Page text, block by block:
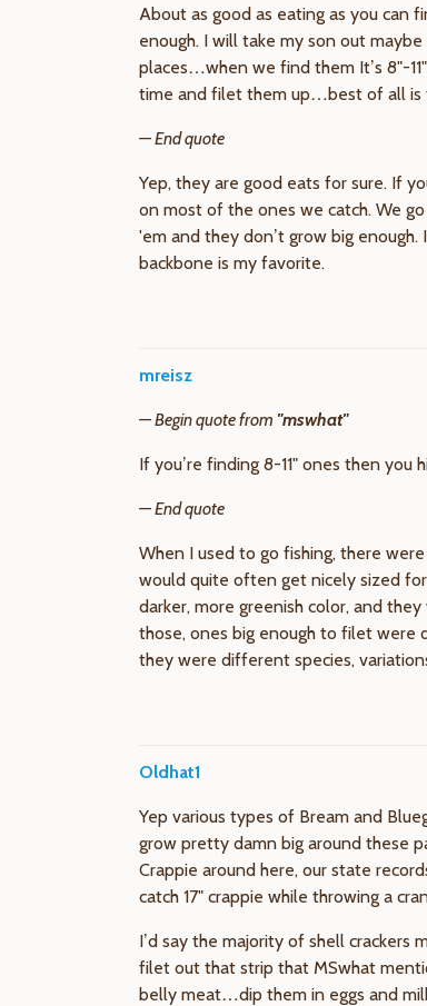
About as good as eating as you can
enough. I will take my son out
places…when we find them It’s 8"-
time and filet them up…best of all is
— End quote
Yep, they are good eats for sure. If
on most of the ones we catch. We
'em and they don’t grow big
backbone is my favorite.
mreisz
— Begin quote from "mswhat"
If you’re finding 8-11" ones then you
— End quote
When I used to go fishing, there
would quite often get nicely sized
darker, more greenish color, and
those, ones big enough to filet were
they were different species,
Oldhat1
Yep various types of Bream and
grow pretty damn big around these
Crappie around here, our state
catch 17" crappie while throwing a
I’d say the majority of shell crackers
filet out that strip that MSwhat
belly meat…dip them in eggs and